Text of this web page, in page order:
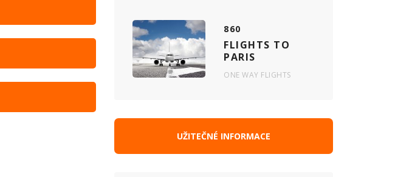
860
FLIGHTS TO
PARIS
ONE WAY FLIGHTS
UŽITEČNÉ INFORMACE